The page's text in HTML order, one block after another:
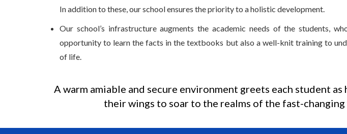
In addition to these, our school ensures the priority to a holistic development.
Our school’s infrastructure augments the academic needs of the students,
opportunity to learn the facts in the textbooks but also a well-knit training to
of life.
A warm amiable and secure environment greets each student
their wings to soar to the realms of the fast-